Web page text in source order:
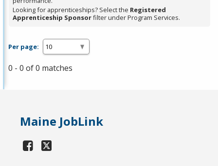
Looking for apprenticeships? Select the Registered
Apprenticeship Sponsorfilter under Program Services.
Per page:
0 - 0 of 0 matches
Maine JobLink